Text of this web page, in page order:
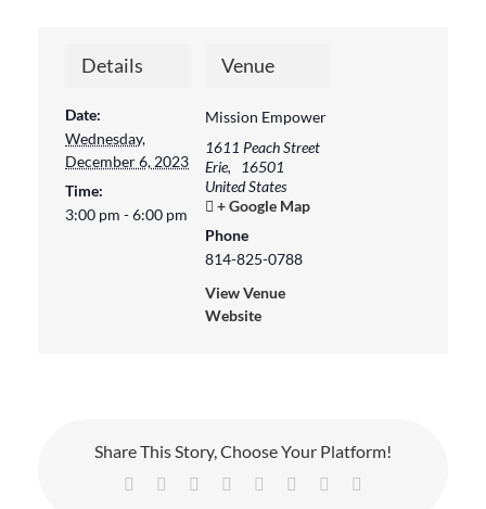
Details
Date:
Wednesday,
December 6, 2023
Time:
3:00 pm - 6:00 pm
Venue
Mission Empower
1611 Peach Street
Erie,
16501
United States
+ Google Map
Phone
814-825-0788
View Venue
Website
Share This Story, Choose Your Platform!
Facebook Reddit LinkedIn
TumblrPinterest